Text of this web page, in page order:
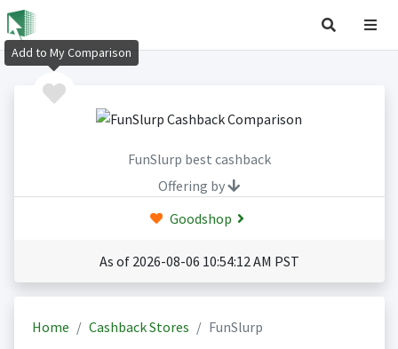
FunSlurp best cashback
Offering by
Goodshop
As of 2026-08-06 10:54:12 AM PST
Home Cashback Stores FunSlurp
Add to My Comparison